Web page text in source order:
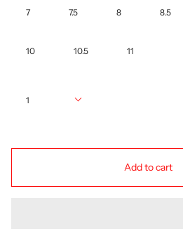
7 7.5 8 8.5
10 10.5 11
1
Add to cart